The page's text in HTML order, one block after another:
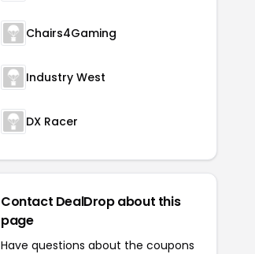
Chairs4Gaming
Industry West
DX Racer
Contact DealDrop about this
page
Have questions about the coupons